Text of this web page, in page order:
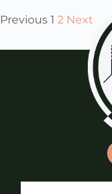
Previous 1 2 Next